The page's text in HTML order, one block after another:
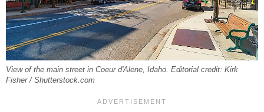
View of the main street in Coeur d'Alene, Idaho. Editorial credit: Kirk
Fisher / Shutterstock.com